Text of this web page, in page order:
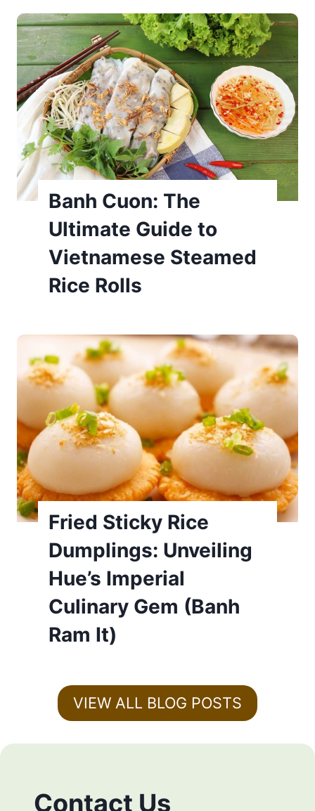
Banh Cuon: The
Ultimate Guide to
Vietnamese Steamed
Rice Rolls
Fried Sticky Rice
Dumplings: Unveiling
Hue’s Imperial
Culinary Gem (Banh
Ram It)
VIEW ALL BLOG POSTS
Contact Us